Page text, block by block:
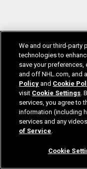
We and our third-party
technologies to
save your
and off NHL.com, and
Policy and Cookie
visit Cookie Settings.
services, you agree to
information (including
services and any
of Service.
Cookie